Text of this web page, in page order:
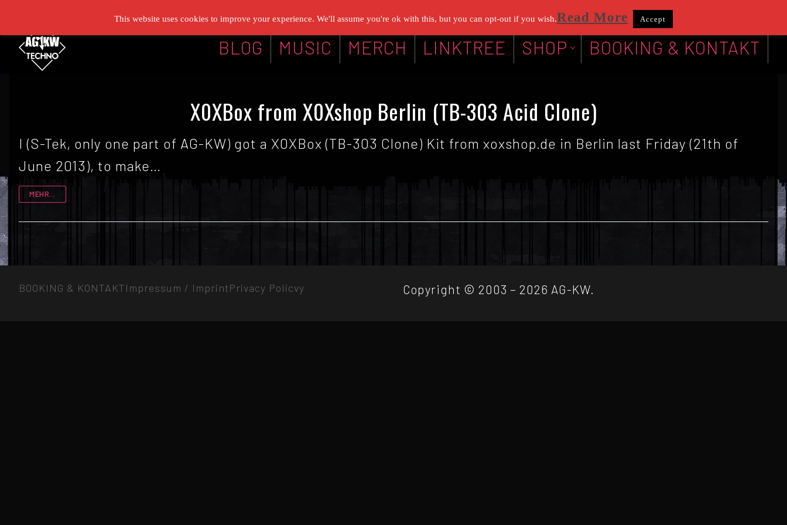
Inhalt
springen
BLOG MUSIC MERCH LINKTREE SHOP BOOKING & KONTAKT
X0XBox from X0Xshop Berlin (TB-303 Acid Clone)
I (S-Tek, only one part of AG-KW) got a X0XBox (TB-303 Clone) Kit from xoxshop.de in Berlin last Friday (21th of
June 2013), to make…
MEHR...
BOOKING & KONTAKTImpressum / ImprintPrivacy Policvy Copyright © 2003 – 2026 AG-KW.
This website uses cookies to improve your experience. We'll assume you're ok with this, but you can opt-out if you wish.Read More Accept